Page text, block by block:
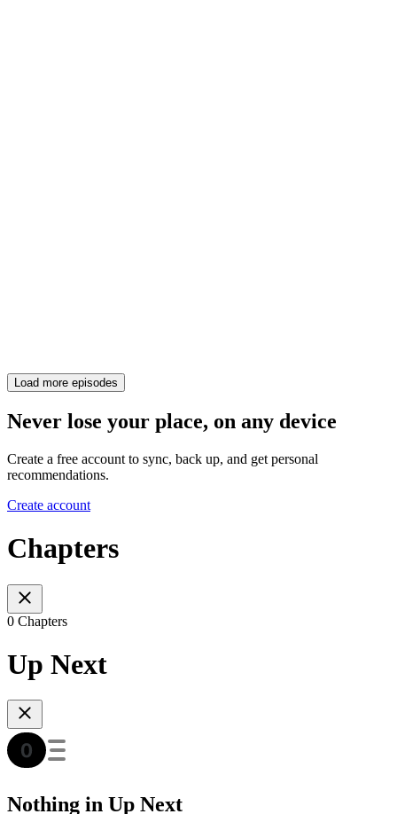
Load more episodes
Never lose your place, on any device
Create a free account to sync, back up, and get personal
recommendations.
Create account
Chapters
0 Chapters
Up Next
Nothing in Up Next